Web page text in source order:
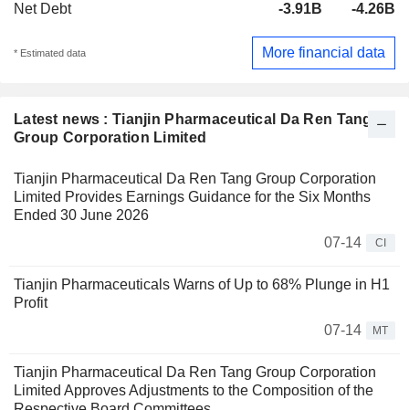
Latest news : Tianjin Pharmaceutical Da Ren Tang
Group Corporation Limited
Tianjin Pharmaceutical Da Ren Tang Group Corporation
Limited Provides Earnings Guidance for the Six Months
Ended 30 June 2026
07-14
CI
Tianjin Pharmaceuticals Warns of Up to 68% Plunge in H1
Profit
07-14
MT
Tianjin Pharmaceutical Da Ren Tang Group Corporation
Limited Approves Adjustments to the Composition of the
Net Debt
-3.91B -4.26B
* Estimated data More financial data